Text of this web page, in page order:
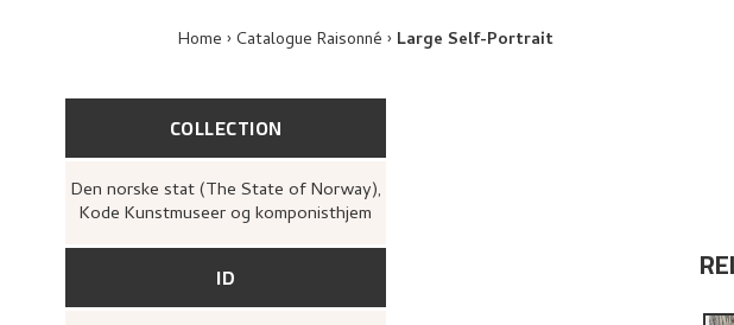
Home Catalogue Raisonné Large Self-Portrait
COLLECTION
Den norske stat (The State of Norway),
Kode Kunstmuseer og komponisthjem
ID